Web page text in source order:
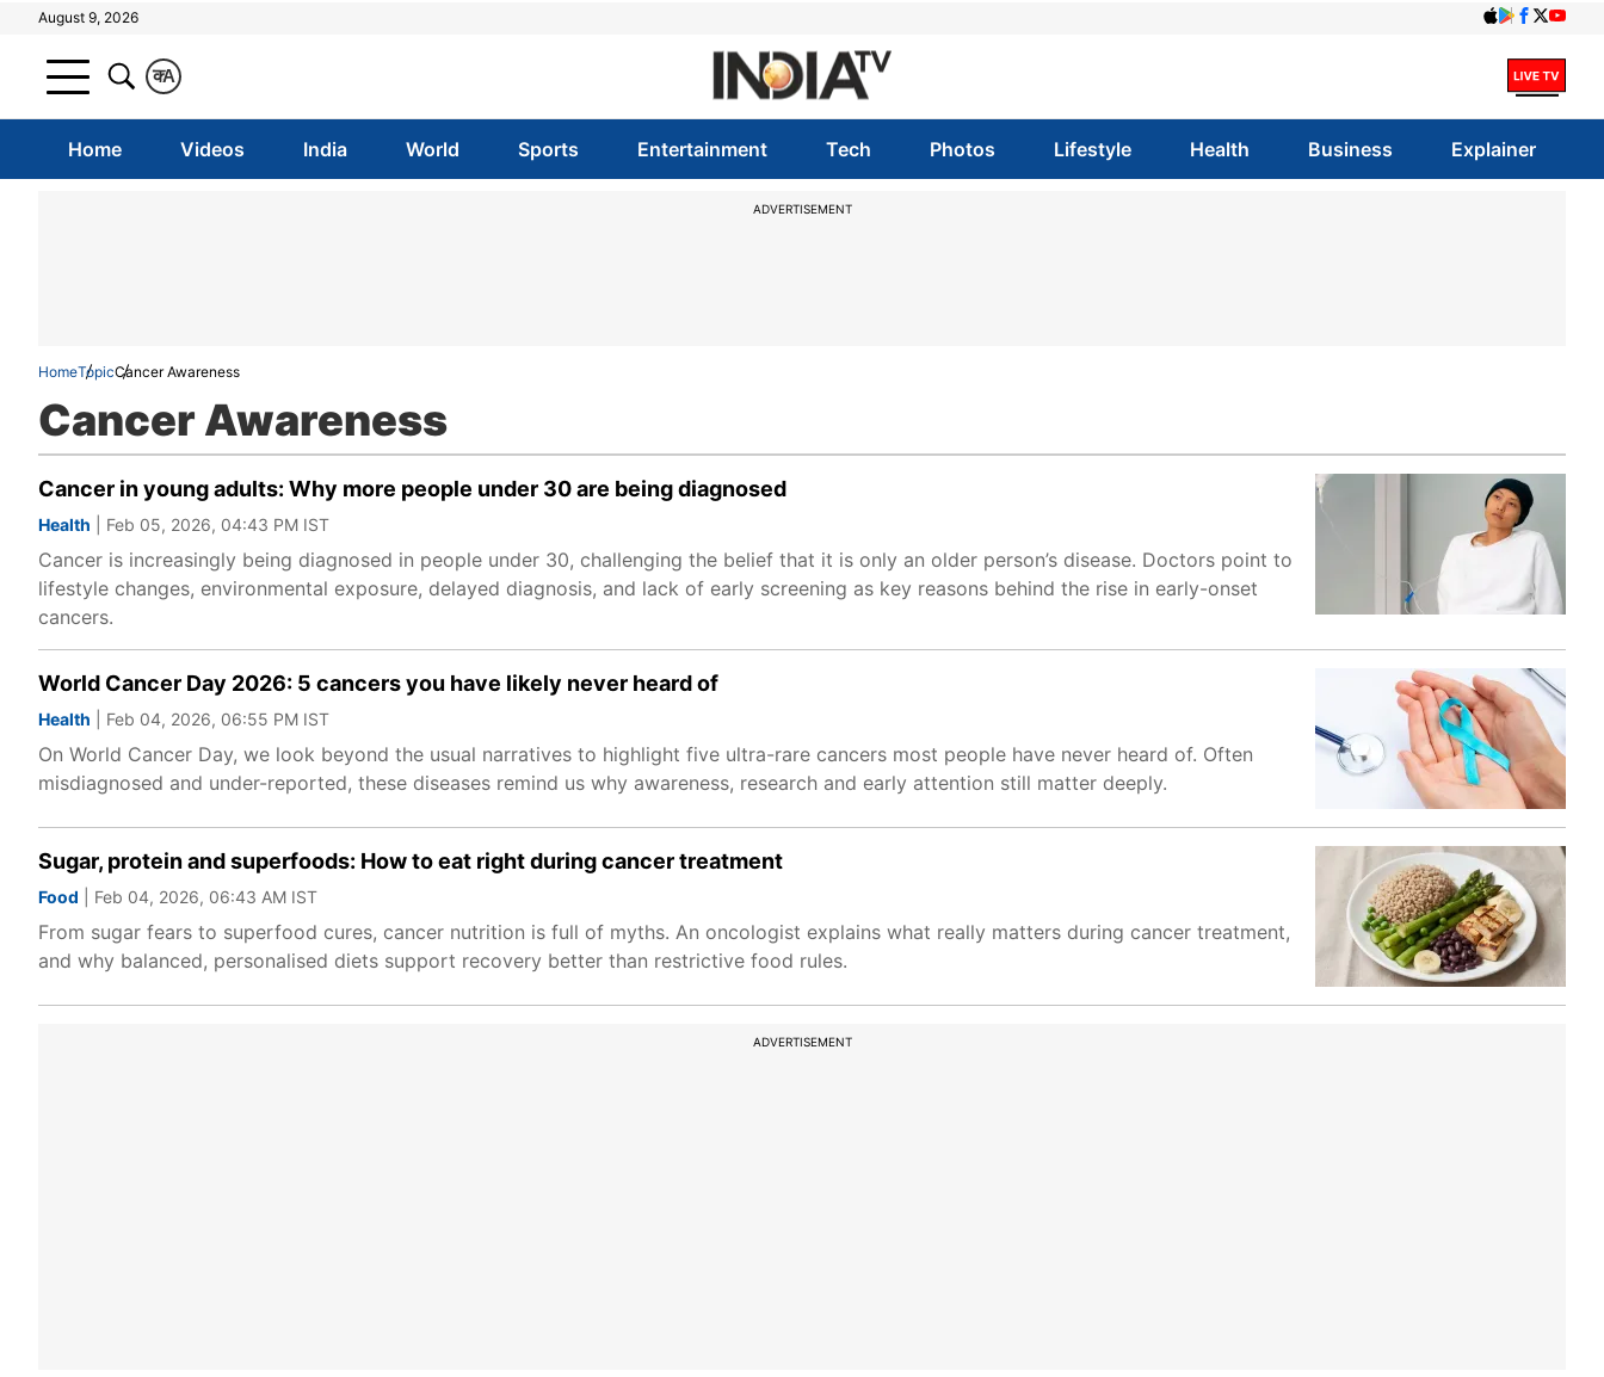
August 9, 2026
A
क
Home Videos India World Sports Entertainment Tech Photos Lifestyle Health Business Explainer
ADVERTISEMENT
HomeTopicCancer Awareness
Cancer Awareness
Cancer in young adults: Why more people under 30 are being diagnosed
Health | Feb 05, 2026, 04:43 PM IST
Cancer is increasingly being diagnosed in people under 30, challenging the belief that it is only an older person’s disease. Doctors point to
lifestyle changes, environmental exposure, delayed diagnosis, and lack of early screening as key reasons behind the rise in early-onset
cancers.
World Cancer Day 2026: 5 cancers you have likely never heard of
Health | Feb 04, 2026, 06:55 PM IST
On World Cancer Day, we look beyond the usual narratives to highlight five ultra-rare cancers most people have never heard of. Often
misdiagnosed and under-reported, these diseases remind us why awareness, research and early attention still matter deeply.
Sugar, protein and superfoods: How to eat right during cancer treatment
Food | Feb 04, 2026, 06:43 AM IST
From sugar fears to superfood cures, cancer nutrition is full of myths. An oncologist explains what really matters during cancer treatment,
and why balanced, personalised diets support recovery better than restrictive food rules.
ADVERTISEMENT